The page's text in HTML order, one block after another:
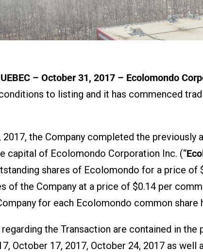
– October 31, 2017 – Ecolomondo
to listing and it has commenced
2017, the Company completed the previously
capital of Ecolomondo Corporation Inc. (“
shares of Ecolomondo for a price of
of the Company at a price of $0.14 per
for each Ecolomondo common share
the Transaction are contained in
October 17, 2017, October 24, 2017 as